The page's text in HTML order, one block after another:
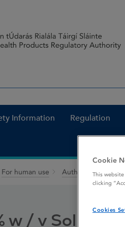
Information Regulation
For human use Authorised
w / v Solution
Cookie
This
clicking
Cookies